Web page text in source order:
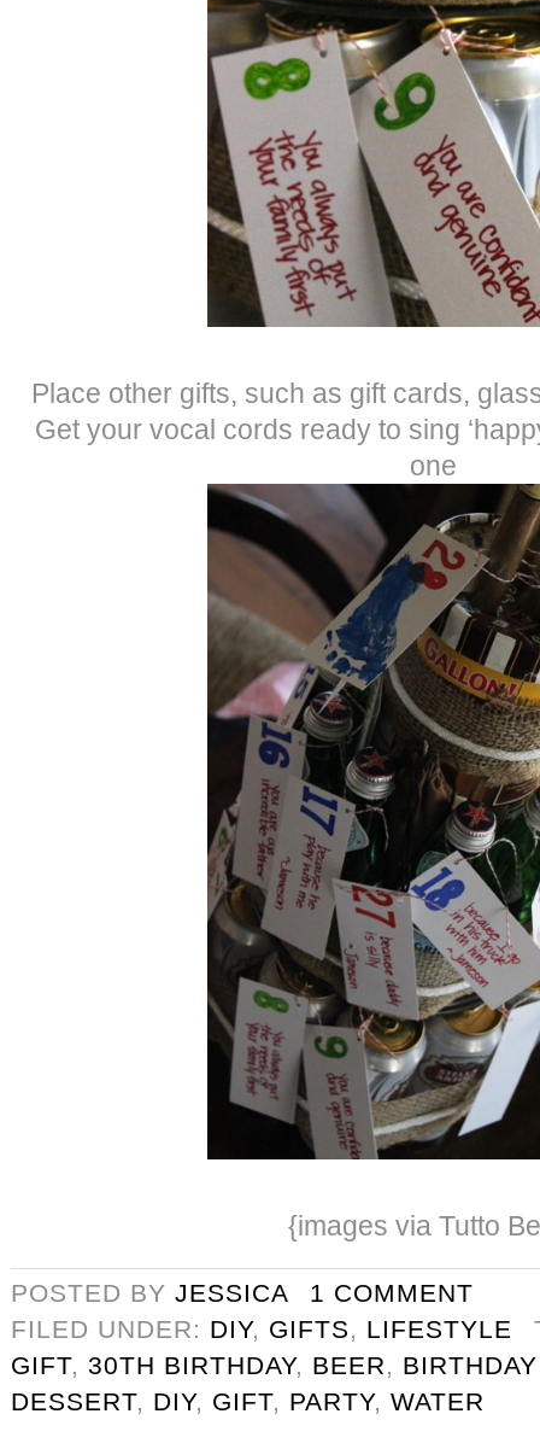
Place other gifts, such as gift cards,
Get your vocal cords ready to sing
one
{images via Tutto
POSTED BY JESSICA
1 COMMENT
FILED UNDER: DIY, GIFTS, LIFESTYLE
GIFT, 30TH BIRTHDAY, BEER,
DESSERT, DIY, GIFT, PARTY, WATER